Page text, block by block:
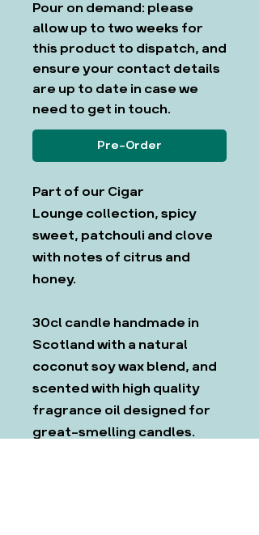
Pour on demand: please
allow up to two weeks for
this product to dispatch, and
ensure your contact details
are up to date in case we
need to get in touch.
Pre-Order
Part of our Cigar
Lounge collection, spicy
sweet, patchouli and clove
with notes of citrus and
honey.
30cl candle handmade in
Scotland with a natural
coconut soy wax blend, and
scented with high quality
fragrance oil designed for
great-smelling candles.